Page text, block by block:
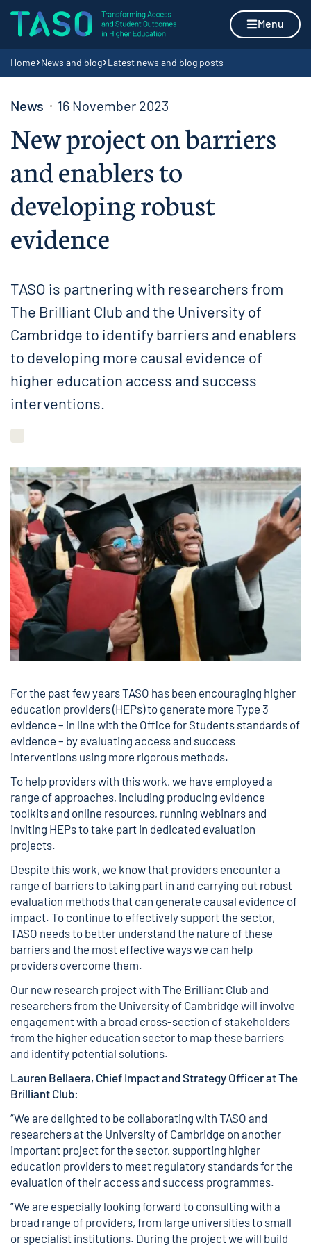
Skip to content
Home page Menu
Navigation breadcrumbs
Home News and blog Latest news and blog posts
News 16 November 2023
New project on barriers
and enablers to
developing robust
evidence
TASO is partnering with researchers from
The Brilliant Club and the University of
Cambridge to identify barriers and enablers
to developing more causal evidence of
higher education access and success
interventions.
For the past few years TASO has been encouraging higher
education providers (HEPs) to generate more Type 3
evidence – in line with the Office for Students standards of
evidence – by evaluating access and success
interventions using more rigorous methods.
To help providers with this work, we have employed a
range of approaches, including producing evidence
toolkits and online resources, running webinars and
inviting HEPs to take part in dedicated evaluation
projects.
Despite this work, we know that providers encounter a
range of barriers to taking part in and carrying out robust
evaluation methods that can generate causal evidence of
impact. To continue to effectively support the sector,
TASO needs to better understand the nature of these
barriers and the most effective ways we can help
providers overcome them.
Our new research project with The Brilliant Club and
researchers from the University of Cambridge will involve
engagement with a broad cross-section of stakeholders
from the higher education sector to map these barriers
and identify potential solutions.
Lauren Bellaera, Chief Impact and Strategy Officer at The
Brilliant Club:
“We are delighted to be collaborating with TASO and
researchers at the University of Cambridge on another
important project for the sector, supporting higher
education providers to meet regulatory standards for the
evaluation of their access and success programmes.
“We are especially looking forward to consulting with a
broad range of providers, from large universities to small
or specialist institutions. During the project we will build